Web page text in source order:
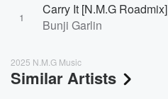
1
Carry It [N.M.G Roadmix]
Bunji Garlin
2025 N.M.G Music
Similar Artists